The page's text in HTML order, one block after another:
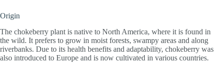
Origin
The chokeberry plant is native to North America, where it is found in
the wild. It prefers to grow in moist forests, swampy areas and along
riverbanks. Due to its health benefits and adaptability, chokeberry was
also introduced to Europe and is now cultivated in various countries.